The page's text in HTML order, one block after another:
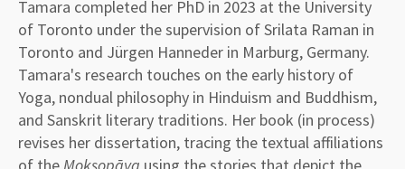
Tamara completed her PhD in 2023 at the University
of Toronto under the supervision of Srilata Raman in
Toronto and Jürgen Hanneder in Marburg, Germany.
Tamara's research touches on the early history of
Yoga, nondual philosophy in Hinduism and Buddhism,
and Sanskrit literary traditions. Her book (in process)
revises her dissertation, tracing the textual affiliations